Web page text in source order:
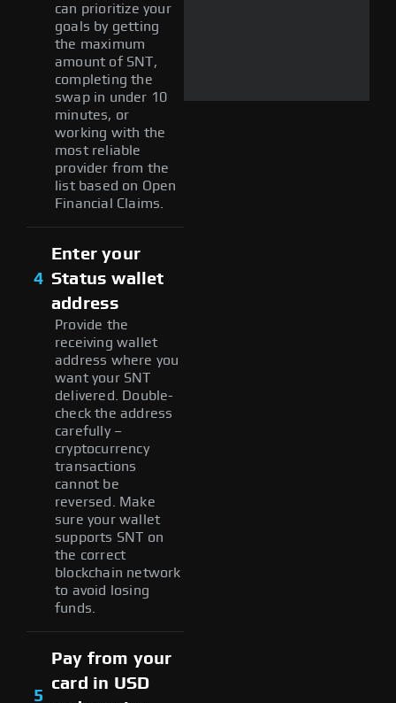
can prioritize your
goals by getting
the maximum
amount of SNT,
completing the
swap in under 10
minutes, or
working with the
most reliable
provider from the
list based on Open
Financial Claims.
4
Enter your
Status wallet
address
Provide the
receiving wallet
address where you
want your SNT
delivered. Double-
check the address
carefully –
cryptocurrency
transactions
cannot be
reversed. Make
sure your wallet
supports SNT on
the correct
blockchain network
to avoid losing
funds.
5
Pay from your
card in USD